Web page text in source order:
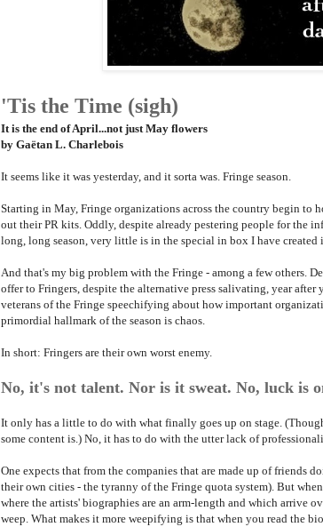
'Tis the Time (sigh)
It is the end of April...not just May flowers
by Gaëtan L. Charlebois
It seems like it was yesterday, and it sorta was. Fringe season.
Starting in May, Fringe organizations across the country begin to
out their PR kits. Oddly, despite already pestering people for the
long, long season, very little is in the special in box I have created
And that's my big problem with the Fringe - among a few others.
offer to Fringers, despite the alternative press salivating, year after
veterans of the Fringe speechifying about how important
primordial hallmark of the season is chaos.
In short: Fringers are their own worst enemy.
No, it's not talent. Nor is it sweat. No, luck is
It only has a little to do with what finally goes up on stage.
some content is.) No, it has to do with the utter lack of
One expects that from the companies that are made up of friends
their own cities - the tyranny of the Fringe quota system). But
where the artists' biographies are an arm-length and which arrive
weep. What makes it more weepifying is that when you read the